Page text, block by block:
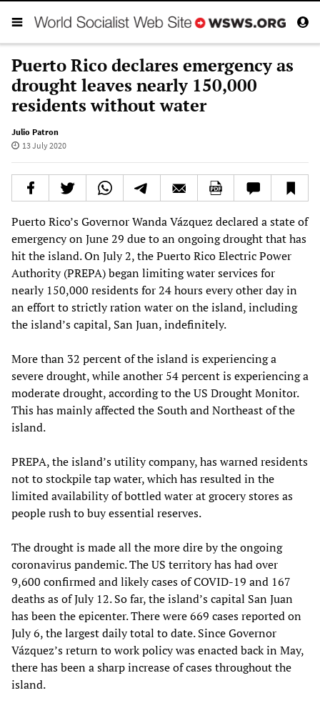
Puerto Rico declares emergency as
drought leaves nearly 150,000
residents without water
Julio Patron
13 July 2020
Puerto Rico’s Governor Wanda Vázquez declared a state of
emergency on June 29 due to an ongoing drought that has
hit the island. On July 2, the Puerto Rico Electric Power
Authority (PREPA) began limiting water services for
nearly 150,000 residents for 24 hours every other day in
an effort to strictly ration water on the island, including
the island’s capital, San Juan, indefinitely.
More than 32 percent of the island is experiencing a
severe drought, while another 54 percent is experiencing a
moderate drought, according to the US Drought Monitor.
This has mainly affected the South and Northeast of the
island.
PREPA, the island’s utility company, has warned residents
not to stockpile tap water, which has resulted in the
limited availability of bottled water at grocery stores as
people rush to buy essential reserves.
The drought is made all the more dire by the ongoing
coronavirus pandemic. The US territory has had over
9,600 confirmed and likely cases of COVID-19 and 167
deaths as of July 12. So far, the island’s capital San Juan
has been the epicenter. There were 669 cases reported on
July 6, the largest daily total to date. Since Governor
Vázquez’s return to work policy was enacted back in May,
there has been a sharp increase of cases throughout the
island.